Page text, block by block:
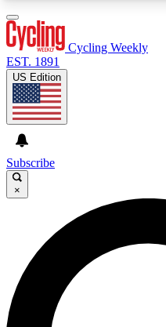
GET CLUB
For the quickest way to
below. We’ll send a
you up to Cycling
latest cycling news,
Cycling Weekly
EST. 1891
US Edition
Subscribe
×